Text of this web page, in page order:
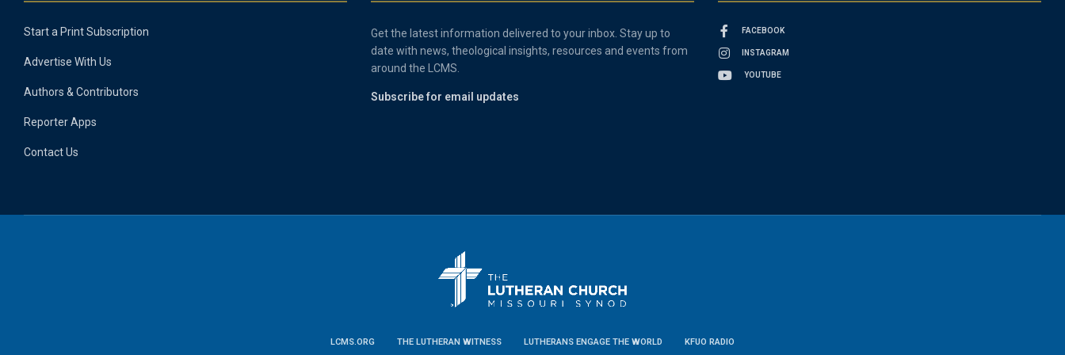
Start a Print Subscription
Advertise With Us
Authors & Contributors
Reporter Apps
Contact Us
Get the latest information delivered to your inbox. Stay up to
date with news, theological insights, resources and events from
around the LCMS.
Subscribe for email updates
FACEBOOK
INSTAGRAM
YOUTUBE
LCMS.ORG THE LUTHERAN WITNESS LUTHERANS ENGAGE THE WORLD KFUO RADIO